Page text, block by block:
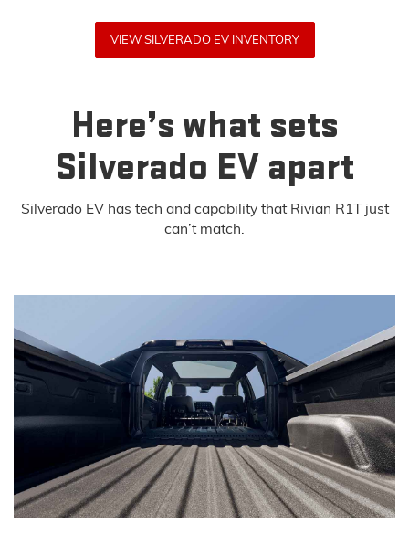
VIEW SILVERADO EV INVENTORY
Here’s what sets
Silverado EV apart
Silverado EV has tech and capability that Rivian R1T just
can’t match.